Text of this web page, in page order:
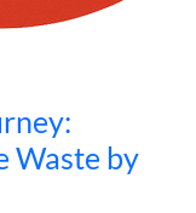
Waste by